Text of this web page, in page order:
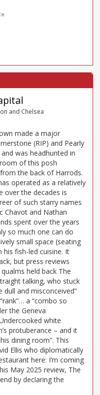
and Chelsea
made a major
(RIP) and Pearly
was headhunted in
of this posh
the back of Harrods.
operated as a relatively
over the decades is
of such starry names
Chavot and Nathan
spent over the years
so much one can do
small space (seating
his fish-led cuisine. It
but press reviews
held back The
talking, who stuck
and misconceived”
a “combo so
the Geneva
white
protuberance – and it
dining room”. This
Ellis who diplomatically
here: I’m coming
May 2025 review, The
by declaring the